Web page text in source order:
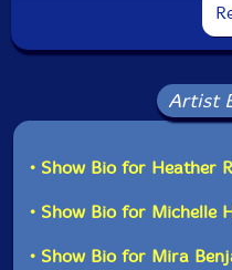
Today after a century
new musical material
and sound textures
finally all possible
sine waves, for me
and techniques
in front of us but
the new in the re-
Artist
• Show Bio for Heather
• Show Bio for Michelle
• Show Bio for Mira